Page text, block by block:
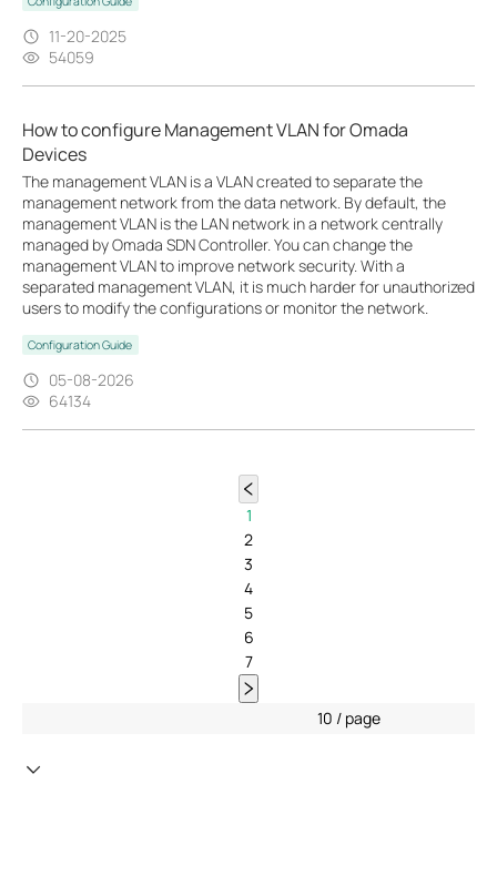
11-20-2025
54059
How to configure Management VLAN for Omada
Devices
The management VLAN is a VLAN created to separate the
management network from the data network. By default, the
management VLAN is the LAN network in a network centrally
managed by Omada SDN Controller. You can change the
management VLAN to improve network security. With a
separated management VLAN, it is much harder for unauthorized
users to modify the configurations or monitor the network.
Configuration Guide
05-08-2026
64134
1
2
3
4
5
6
7
10 / page